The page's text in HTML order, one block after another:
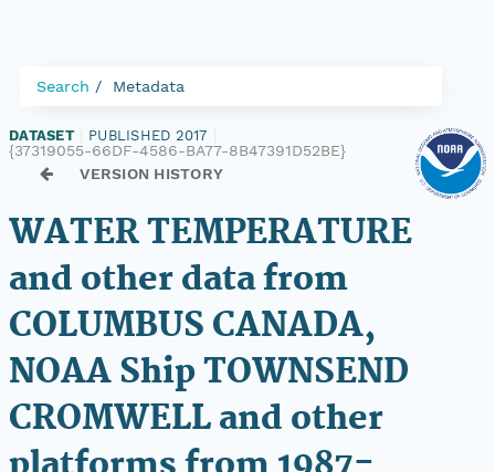
Search Metadata
DATASET PUBLISHED 2017
{37319055-66DF-4586-BA77-8B47391D52BE}
VERSION HISTORY
WATER TEMPERATURE
and other data from
COLUMBUS CANADA,
NOAA Ship TOWNSEND
CROMWELL and other